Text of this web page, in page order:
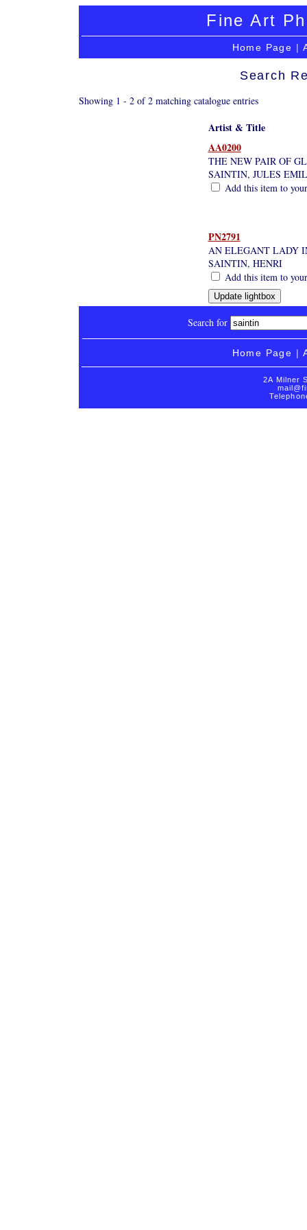
Fine Art
Home Page |
Search
Showing 1 - 2 of 2 matching catalogue entries
Artist & Title
AA0200
THE NEW PAIR OF
SAINTIN, JULES
Add this item to
PN2791
AN ELEGANT LADY
SAINTIN, HENRI
Add this item to
Search for
Home Page |
2A Milner